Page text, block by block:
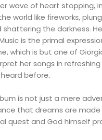
wave of heart stopping,
world like fireworks,
shattering the darkness.
is the primal
which is but one of
her songs in
before.
is not just a mere
that dreams are made
quest and God himself